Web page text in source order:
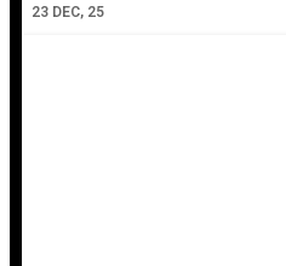
23 DEC, 25